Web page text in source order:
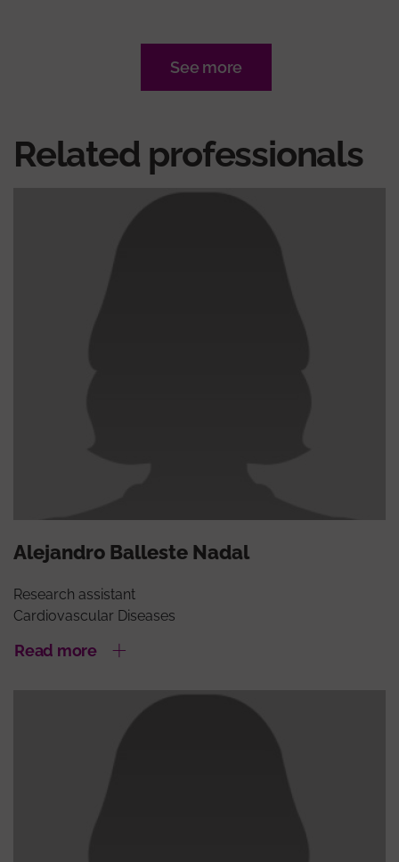
See more
Related professionals
Alejandro Balleste Nadal
Research assistant
Cardiovascular Diseases
Read more